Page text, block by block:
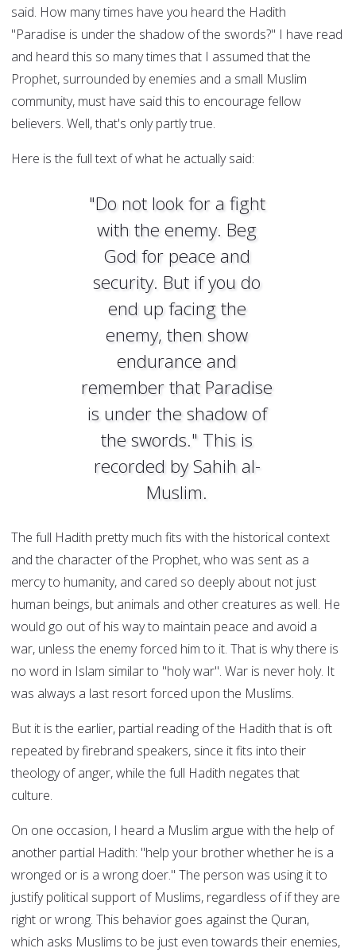
said. How many times have you heard the Hadith
"Paradise is under the shadow of the swords?" I have read
and heard this so many times that I assumed that the
Prophet, surrounded by enemies and a small Muslim
community, must have said this to encourage fellow
believers. Well, that's only partly true.
Here is the full text of what he actually said:
"Do not look for a fight
with the enemy. Beg
God for peace and
security. But if you do
end up facing the
enemy, then show
endurance and
remember that Paradise
is under the shadow of
the swords." This is
recorded by Sahih al-
Muslim.
The full Hadith pretty much fits with the historical context
and the character of the Prophet, who was sent as a
mercy to humanity, and cared so deeply about not just
human beings, but animals and other creatures as well. He
would go out of his way to maintain peace and avoid a
war, unless the enemy forced him to it. That is why there is
no word in Islam similar to "holy war". War is never holy. It
was always a last resort forced upon the Muslims.
But it is the earlier, partial reading of the Hadith that is oft
repeated by firebrand speakers, since it fits into their
theology of anger, while the full Hadith negates that
culture.
On one occasion, I heard a Muslim argue with the help of
another partial Hadith: "help your brother whether he is a
wronged or is a wrong doer." The person was using it to
justify political support of Muslims, regardless of if they are
right or wrong. This behavior goes against the Quran,
which asks Muslims to be just even towards their enemies,